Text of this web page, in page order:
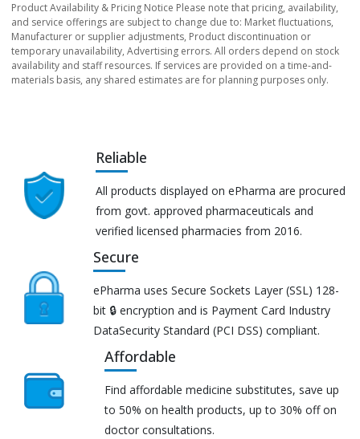
Product Availability & Pricing Notice Please note that pricing, availability,
and service offerings are subject to change due to: Market fluctuations,
Manufacturer or supplier adjustments, Product discontinuation or
temporary unavailability, Advertising errors. All orders depend on stock
availability and staff resources. If services are provided on a time-and-
materials basis, any shared estimates are for planning purposes only.
Reliable
All products displayed on ePharma are procured
from govt. approved pharmaceuticals and
verified licensed pharmacies from 2016.
Secure
ePharma uses Secure Sockets Layer (SSL) 128-
bit 🔒 encryption and is Payment Card Industry
DataSecurity Standard (PCI DSS) compliant.
Affordable
Find affordable medicine substitutes, save up
to 50% on health products, up to 30% off on
doctor consultations.